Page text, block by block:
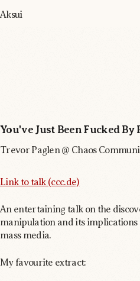
Aksui
You've Just Been Fucked By
Trevor Paglen @ Chaos
Link to talk (ccc.de)
An entertaining talk on the
manipulation and its
mass media.
My favourite extract: